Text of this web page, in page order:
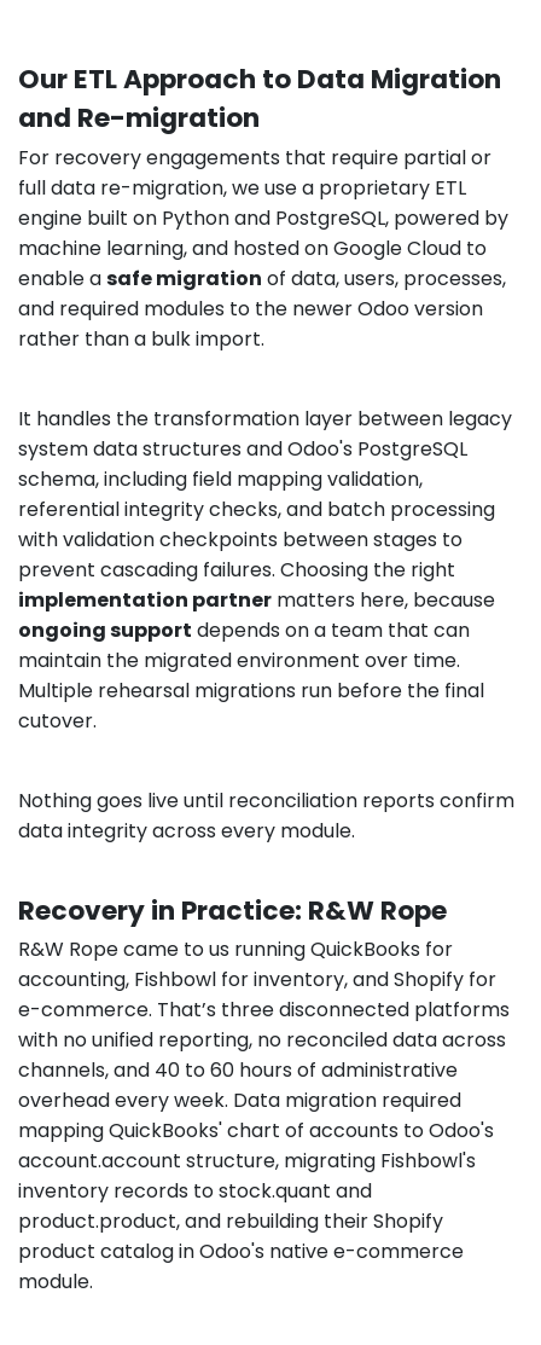
Our ETL Approach to Data Migration
and Re-migration
For recovery engagements that require partial or
full data re-migration, we use a proprietary ETL
engine built on Python and PostgreSQL, powered by
machine learning, and hosted on Google Cloud to
enable asafe migration of data, users, processes,
and required modules to the newer Odoo version
rather than a bulk import.
It handles the transformation layer between legacy
system data structures and Odoo's PostgreSQL
schema, including field mapping validation,
referential integrity checks, and batch processing
with validation checkpoints between stages to
prevent cascading failures. Choosing the right
implementation partner matters here, because
ongoing support depends on a team that can
maintain the migrated environment over time.
Multiple rehearsal migrations run before the final
cutover.
Nothing goes live until reconciliation reports confirm
data integrity across every module.
Recovery in Practice: R&W Rope
R&W Rope came to us running QuickBooks for
accounting, Fishbowl for inventory, and Shopify for
e-commerce. That’s three disconnected platforms
with no unified reporting, no reconciled data across
channels, and 40 to 60 hours of administrative
overhead every week. Data migration required
mapping QuickBooks' chart of accounts to Odoo's
account.account structure, migrating Fishbowl's
inventory records to stock.quant and
product.product, and rebuilding their Shopify
product catalog in Odoo's native e-commerce
module.